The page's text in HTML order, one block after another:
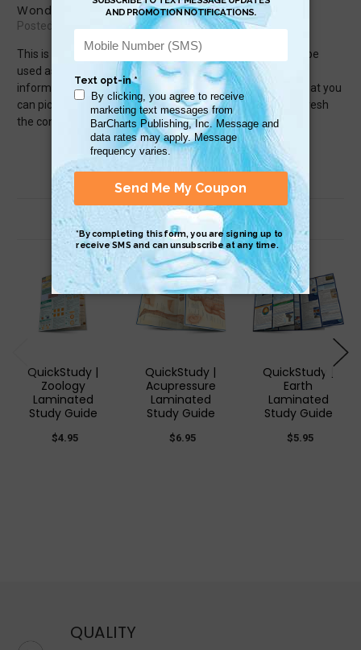
Wonderful classroom tool
Posted by jesse.clark on Sep 30th 2015
This is such an amazing addition to any classroom. It can be
used as a review, introduction, or just another way to get
information to your students. It&#039;s also something that you
can pick up for yourself if you want something to help refresh
the concepts you learned in high school.
Related Products
QuickStudy |
Zoology
Laminated
Study Guide
$4.95
QuickStudy |
Acupressure
Laminated
Study Guide
$6.95
QuickStudy |
Earth
Laminated
Study Guide
$5.95
QUALITY